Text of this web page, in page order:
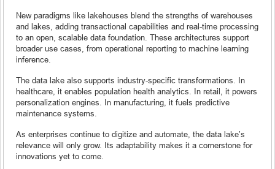
New paradigms like lakehouses blend the strengths of warehouses
and lakes, adding transactional capabilities and real-time processing
to an open, scalable data foundation. These architectures support
broader use cases, from operational reporting to machine learning
inference.
The data lake also supports industry-specific transformations. In
healthcare, it enables population health analytics. In retail, it powers
personalization engines. In manufacturing, it fuels predictive
maintenance systems.
As enterprises continue to digitize and automate, the data lake’s
relevance will only grow. Its adaptability makes it a cornerstone for
innovations yet to come.